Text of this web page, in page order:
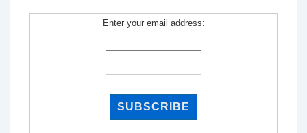
Enter your email address: